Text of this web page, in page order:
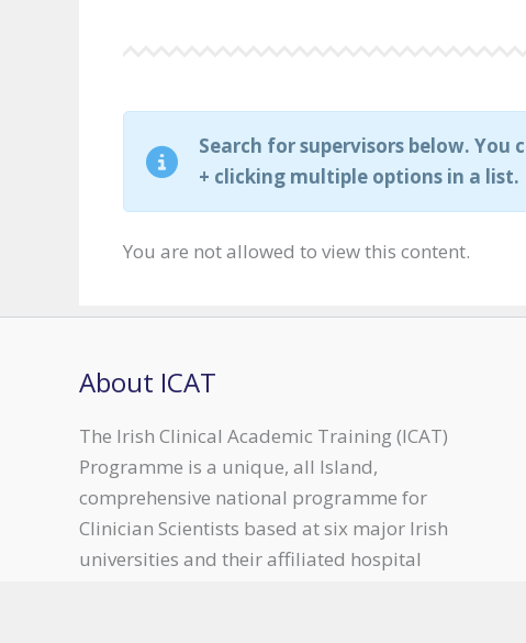
Search for supervisors below.
+ clicking multiple options in a list.
You are not allowed to view this content.
About ICAT
The Irish Clinical Academic Training (ICAT)
Programme is a unique, all Island,
comprehensive national programme for
Clinician Scientists based at six major Irish
universities and their affiliated hospital